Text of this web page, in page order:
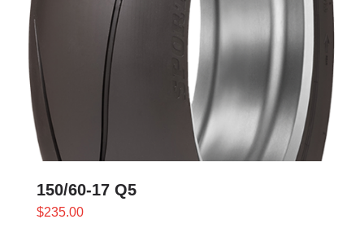
150/60-17 Q5
$235.00